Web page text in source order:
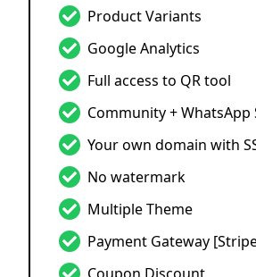
Product Variants
Google Analytics
Full access to QR tool
Community +
Your own domain with
No watermark
Multiple Theme
Payment Gateway